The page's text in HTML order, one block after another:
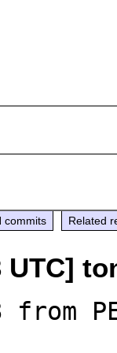
commits Related
UTC]